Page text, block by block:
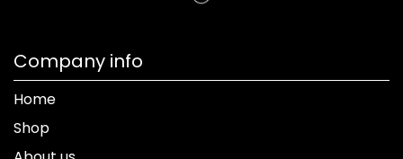
Company info
Home
Shop